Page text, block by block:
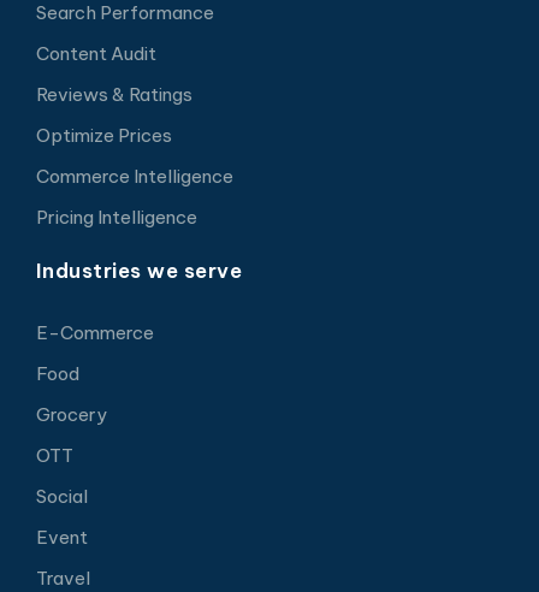
Search Performance
Content Audit
Reviews & Ratings
Optimize Prices
Commerce Intelligence
Pricing Intelligence
Industries we serve
E-Commerce
Food
Grocery
OTT
Social
Event
Travel